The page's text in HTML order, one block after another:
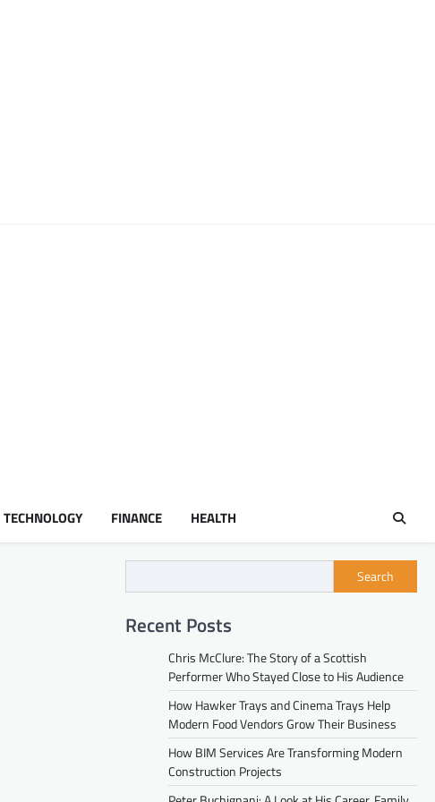
TECHNOLOGY FINANCE HEALTH
Search
Recent Posts
Chris McClure: The Story of a Scottish
Performer Who Stayed Close to His Audience
How Hawker Trays and Cinema Trays Help
Modern Food Vendors Grow Their Business
How BIM Services Are Transforming Modern
Construction Projects